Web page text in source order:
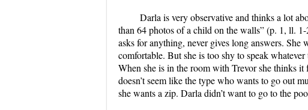
Darla is very observative and thinks a lot
than 64 photos of a child on the walls” (p. 1, ll.
asks for anything, never gives long answers. She
comfortable. But she is too shy to speak
When she is in the room with Trevor she thinks
doesn’t seem like the type who wants to go out
she wants a zip. Darla didn’t want to go to the